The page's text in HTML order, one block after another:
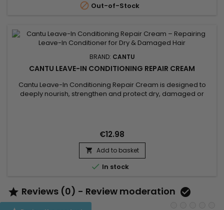
 Out-of-Stock
BRAND: CANTU
CANTU LEAVE-IN CONDITIONING REPAIR CREAM
Cantu Leave-In Conditioning Repair Cream is designed to
deeply nourish, strengthen and protect dry, damaged or
the first use. Its rich yet lightweight texture helps...
€12.98
 Add to basket
 In stock
 Reviews (0) - Review moderation 